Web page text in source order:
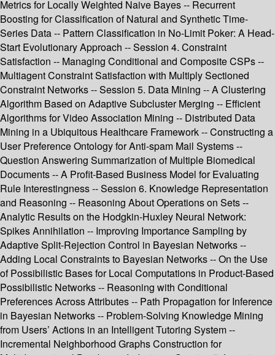
Metrics for Locally Weighted Naive Bayes -- Recurrent
Boosting for Classification of Natural and Synthetic Time-
Series Data -- Pattern Classification in No-Limit Poker: A Head-
Start Evolutionary Approach -- Session 4. Constraint
Satisfaction -- Managing Conditional and Composite CSPs --
Multiagent Constraint Satisfaction with Multiply Sectioned
Constraint Networks -- Session 5. Data Mining -- A Clustering
Algorithm Based on Adaptive Subcluster Merging -- Efficient
Algorithms for Video Association Mining -- Distributed Data
Mining in a Ubiquitous Healthcare Framework -- Constructing a
User Preference Ontology for Anti-spam Mail Systems --
Question Answering Summarization of Multiple Biomedical
Documents -- A Profit-Based Business Model for Evaluating
Rule Interestingness -- Session 6. Knowledge Representation
and Reasoning -- Reasoning About Operations on Sets --
Analytic Results on the Hodgkin-Huxley Neural Network:
Spikes Annihilation -- Improving Importance Sampling by
Adaptive Split-Rejection Control in Bayesian Networks --
Adding Local Constraints to Bayesian Networks -- On the Use
of Possibilistic Bases for Local Computations in Product-Based
Possibilistic Networks -- Reasoning with Conditional
Preferences Across Attributes -- Path Propagation for Inference
in Bayesian Networks -- Problem-Solving Knowledge Mining
from Users’ Actions in an Intelligent Tutoring System --
Incremental Neighborhood Graphs Construction for